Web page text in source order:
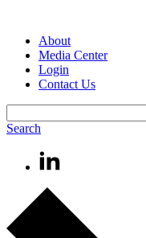
About
Media Center
Login
Contact Us
Search